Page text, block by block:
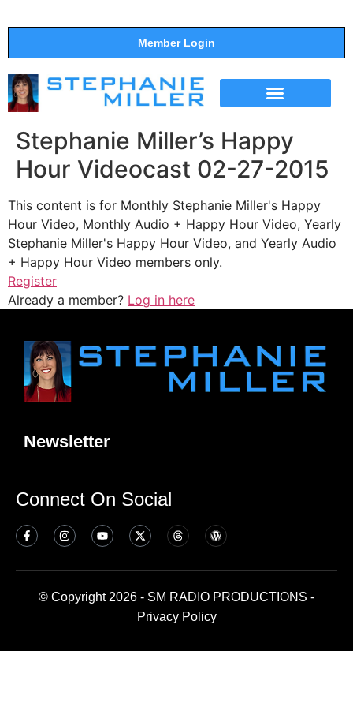
Member Login
Stephanie Miller’s Happy
Hour Videocast 02-27-2015
This content is for Monthly Stephanie Miller's Happy
Hour Video, Monthly Audio + Happy Hour Video, Yearly
Stephanie Miller's Happy Hour Video, and Yearly Audio
+ Happy Hour Video members only.
Register
Already a member? Log in here
Newsletter
Connect On Social
© Copyright 2026 - SM RADIO PRODUCTIONS -
Privacy Policy